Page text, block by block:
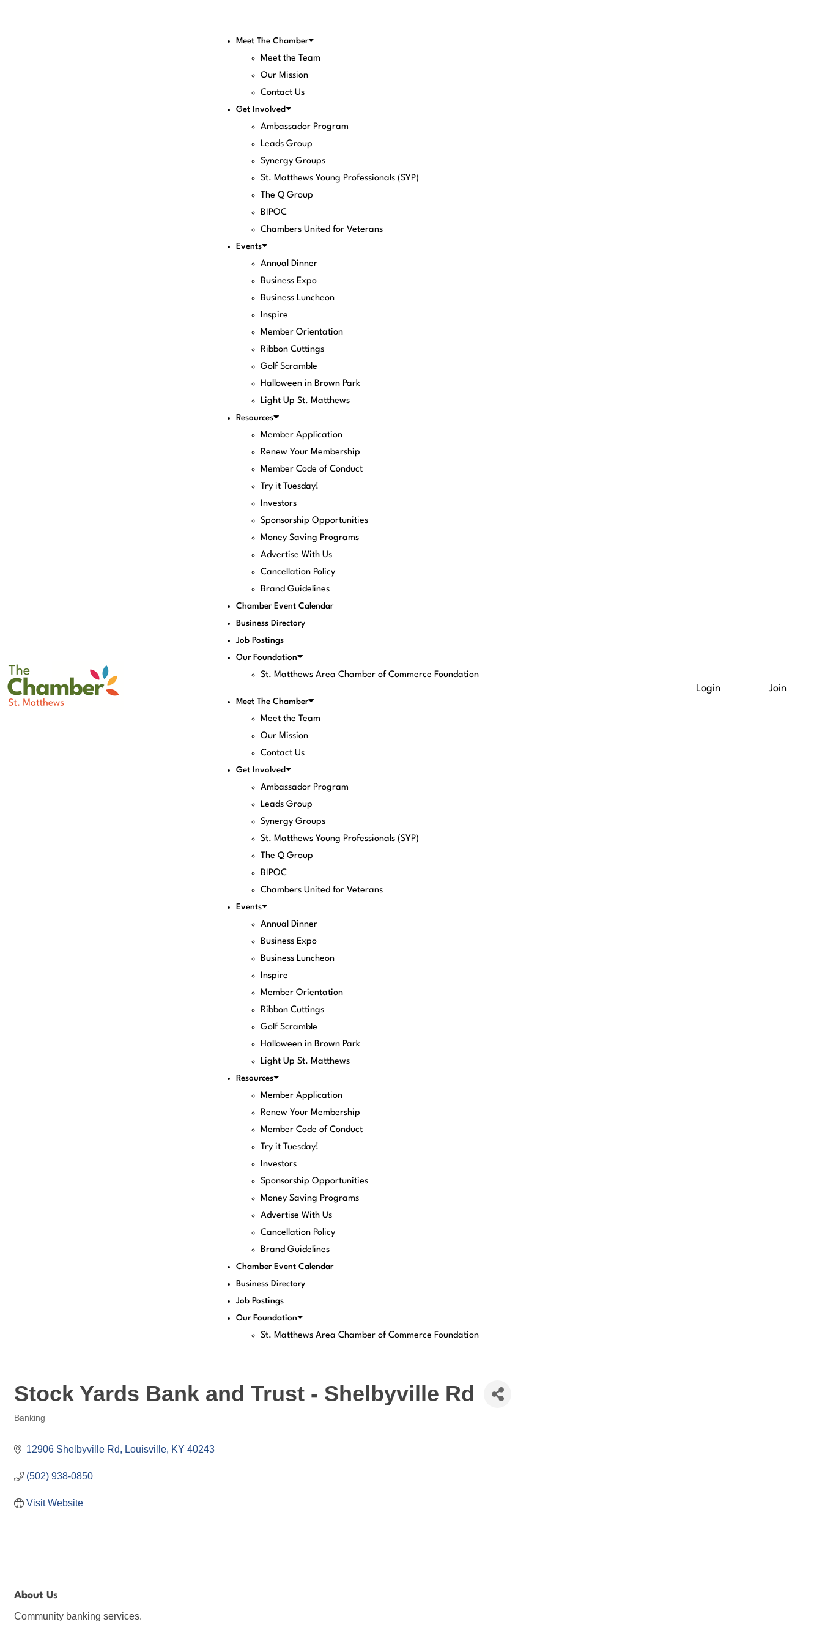
Meet The Chamber
Meet the Team
Our Mission
Contact Us
Get Involved
Ambassador Program
Leads Group
Synergy Groups
St. Matthews Young Professionals (SYP)
The Q Group
BIPOC
Chambers United for Veterans
Events
Annual Dinner
Business Expo
Business Luncheon
Inspire
Member Orientation
Ribbon Cuttings
Golf Scramble
Halloween in Brown Park
Light Up St. Matthews
Resources
Member Application
Renew Your Membership
Member Code of Conduct
Try it Tuesday!
Investors
Sponsorship Opportunities
Money Saving Programs
Advertise With Us
Cancellation Policy
Brand Guidelines
Chamber Event Calendar
Business Directory
Job Postings
Our Foundation
St. Matthews Area Chamber of Commerce Foundation
Meet The Chamber
Meet the Team
Our Mission
Contact Us
Get Involved
Ambassador Program
Leads Group
Synergy Groups
St. Matthews Young Professionals (SYP)
The Q Group
BIPOC
Chambers United for Veterans
Events
Annual Dinner
Business Expo
Business Luncheon
Inspire
Member Orientation
Ribbon Cuttings
Golf Scramble
Halloween in Brown Park
Light Up St. Matthews
Resources
Member Application
Renew Your Membership
Member Code of Conduct
Try it Tuesday!
Investors
Sponsorship Opportunities
Money Saving Programs
Advertise With Us
Cancellation Policy
Brand Guidelines
Chamber Event Calendar
Business Directory
Job Postings
Our Foundation
St. Matthews Area Chamber of Commerce Foundation
Login Join
Stock Yards Bank and Trust - Shelbyville Rd
Categories
Banking
12906 Shelbyville Rd Louisville KY 40243
(502) 938-0850
Visit Website
About Us
Community banking services.